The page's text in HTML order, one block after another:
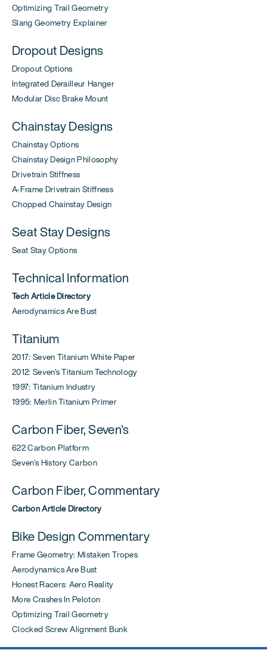
Optimizing Trail Geometry
Slang Geometry Explainer
Dropout Designs
Dropout Options
Integrated Derailleur Hanger
Modular Disc Brake Mount
Chainstay Designs
Chainstay Options
Chainstay Design Philosophy
Drivetrain Stiffness
A-Frame Drivetrain Stiffness
Chopped Chainstay Design
Seat Stay Designs
Seat Stay Options
Technical Information
Tech Article Directory
Aerodynamics Are Bust
Titanium
2017: Seven Titanium White Paper
2012: Seven's Titanium Technology
1997: Titanium Industry
1995: Merlin Titanium Primer
Carbon Fiber, Seven's
622 Carbon Platform
Seven's History Carbon
Carbon Fiber, Commentary
Carbon Article Directory
Bike Design Commentary
Frame Geometry: Mistaken Tropes
Aerodynamics Are Bust
Honest Racers: Aero Reality
More Crashes In Peloton
Optimizing Trail Geometry
Clocked Screw Alignment Bunk